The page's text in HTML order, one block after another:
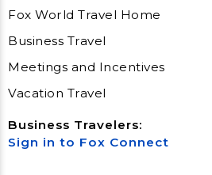
Fox World Travel Home
Business Travel
Meetings and Incentives
Vacation Travel
Business Travelers:
Sign in to Fox Connect